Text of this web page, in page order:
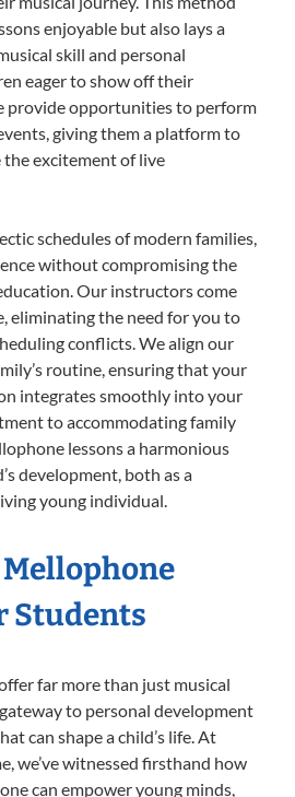
enjoyable but also lays a
skill and personal
eager to show off their
provide opportunities to perform
giving them a platform to
the excitement of live
schedules of modern families,
without compromising the
Our instructors come
eliminating the need for you to
conflicts. We align our
routine, ensuring that your
integrates smoothly into your
to accommodating family
lessons a harmonious
development, both as a
young individual.
Students
far more than just musical
to personal development
can shape a child’s life. At
we’ve witnessed firsthand how
can empower young minds,